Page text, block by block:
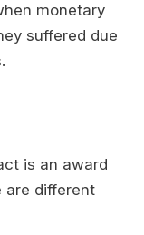
monetary
suffered due
is an award
are different